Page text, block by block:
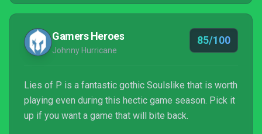
games, Elden Ring, Sekiro and, especially,
Bloodborne. Still, Lies of P is more than a cheesy c...
Gamers Heroes
Johnny Hurricane
85/100
Lies of P is a fantastic gothic Soulslike that is worth
playing even during this hectic game season. Pick it
up if you want a game that will bite back.